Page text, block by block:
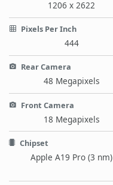
1206 x 2622
Pixels Per Inch
444
Rear Camera
48 Megapixels
Front Camera
18 Megapixels
Chipset
Apple A19 Pro (3 nm)